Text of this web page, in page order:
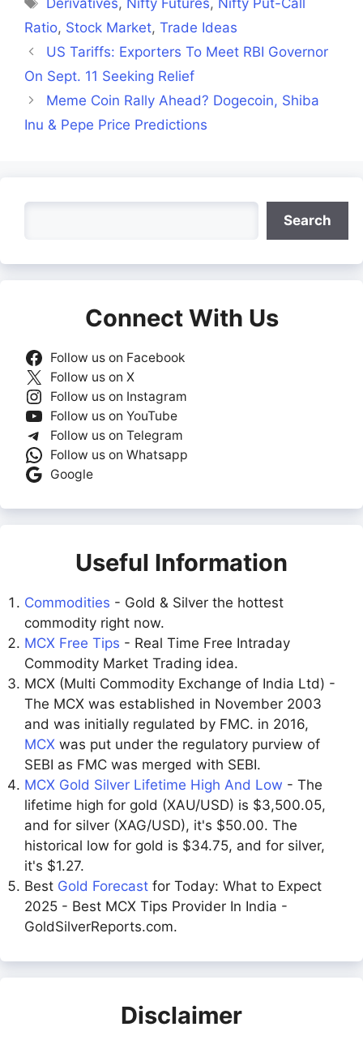
Derivatives, Nifty Futures, Nifty Put-Call
Ratio, Stock Market, Trade Ideas
US Tariffs: Exporters To Meet RBI Governor
On Sept. 11 Seeking Relief
Meme Coin Rally Ahead? Dogecoin, Shiba
Inu & Pepe Price Predictions
Search
Connect With Us
Follow us on Facebook
Follow us on X
Follow us on Instagram
Follow us on YouTube
Follow us on Telegram
Follow us on Whatsapp
Google
Useful Information
Commodities - Gold & Silver the hottest
commodity right now.
MCX Free Tips - Real Time Free Intraday
Commodity Market Trading idea.
MCX (Multi Commodity Exchange of India Ltd) -
The MCX was established in November 2003
and was initially regulated by FMC. in 2016,
MCX was put under the regulatory purview of
SEBI as FMC was merged with SEBI.
MCX Gold Silver Lifetime High And Low - The
lifetime high for gold (XAU/USD) is $3,500.05,
and for silver (XAG/USD), it's $50.00. The
historical low for gold is $34.75, and for silver,
it's $1.27.
Best Gold Forecast for Today: What to Expect
2025 - Best MCX Tips Provider In India -
GoldSilverReports.com.
Disclaimer